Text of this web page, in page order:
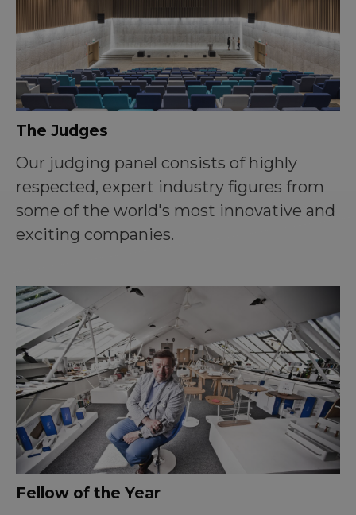
The Judges
Our judging panel consists of highly
respected, expert industry figures from
some of the world's most innovative and
exciting companies.
Fellow of the Year